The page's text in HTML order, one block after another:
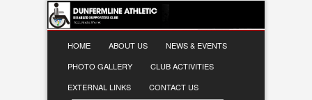
HOME ABOUT US
NEWS & EVENTS
PHOTO GALLERY
CLUB ACTIVITIES
EXTERNAL LINKS
CONTACT US